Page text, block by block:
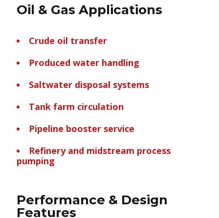
Oil & Gas Applications
Crude oil transfer
Produced water handling
Saltwater disposal systems
Tank farm circulation
Pipeline booster service
Refinery and midstream process
pumping
Performance & Design
Features